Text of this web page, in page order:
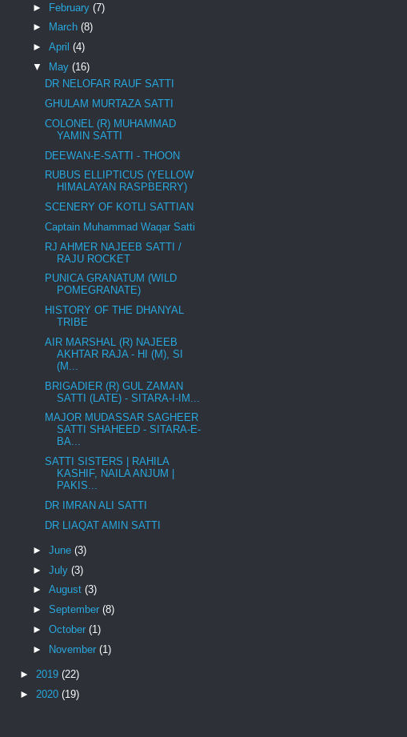
► February (7)
►
March (8)
► April (4)
▼
May (16)
DR NELOFAR RAUF SATTI
GHULAM MURTAZA SATTI
COLONEL (R) MUHAMMAD
YAMIN SATTI
DEEWAN-E-SATTI - THOON
RUBUS ELLIPTICUS (YELLOW
HIMALAYAN RASPBERRY)
SCENERY OF KOTLI SATTIAN
Captain Muhammad Waqar Satti
RJ AHMER NAJEEB SATTI /
RAJU ROCKET
PUNICA GRANATUM (WILD
POMEGRANATE)
HISTORY OF THE DHANYAL
TRIBE
AIR MARSHAL (R) NAJEEB
AKHTAR RAJA - HI (M), SI
(M...
BRIGADIER (R) GUL ZAMAN
SATTI (LATE) - SITARA-I-IM...
MAJOR MUDASSAR SAGHEER
SATTI SHAHEED - SITARA-E-
BA...
SATTI SISTERS | RAHILA
KASHIF, NAILA ANJUM |
PAKIS...
DR IMRAN ALI SATTI
DR LIAQAT AMIN SATTI
► June (3)
► July (3)
► August (3)
► September (8)
► October (1)
► November (1)
► 2019 (22)
► 2020 (19)